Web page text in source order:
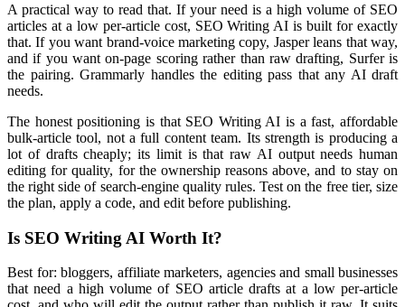
A practical way to read that. If your need is a high volume of SEO
articles at a low per-article cost, SEO Writing AI is built for exactly
that. If you want brand-voice marketing copy, Jasper leans that way,
and if you want on-page scoring rather than raw drafting, Surfer is
the pairing. Grammarly handles the editing pass that any AI draft
needs.
The honest positioning is that SEO Writing AI is a fast, affordable
bulk-article tool, not a full content team. Its strength is producing a
lot of drafts cheaply; its limit is that raw AI output needs human
editing for quality, for the ownership reasons above, and to stay on
the right side of search-engine quality rules. Test on the free tier, size
the plan, apply a code, and edit before publishing.
Is SEO Writing AI Worth It?
Best for: bloggers, affiliate marketers, agencies and small businesses
that need a high volume of SEO article drafts at a low per-article